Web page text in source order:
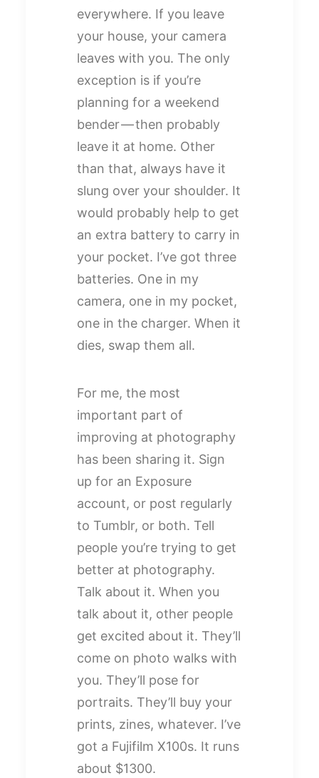
everywhere. If you leave
your house, your camera
leaves with you. The only
exception is if you’re
planning for a weekend
bender — then probably
leave it at home. Other
than that, always have it
slung over your shoulder. It
would probably help to get
an extra battery to carry in
your pocket. I’ve got three
batteries. One in my
camera, one in my pocket,
one in the charger. When it
dies, swap them all.
For me, the most
important part of
improving at photography
has been sharing it. Sign
up for an Exposure
account, or post regularly
to Tumblr, or both. Tell
people you’re trying to get
better at photography.
Talk about it. When you
talk about it, other people
get excited about it. They’ll
come on photo walks with
you. They’ll pose for
portraits. They’ll buy your
prints, zines, whatever. I’ve
got a Fujifilm X100s. It runs
about $1300.